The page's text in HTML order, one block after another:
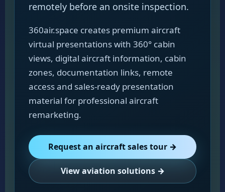
remotely before an onsite inspection.
360air.space creates premium aircraft
virtual presentations with 360° cabin
views, digital aircraft information, cabin
zones, documentation links, remote
access and sales-ready presentation
material for professional aircraft
remarketing.
Request an aircraft sales tour →
View aviation solutions →